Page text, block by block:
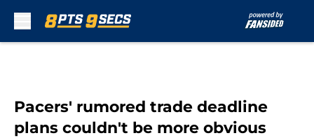
Pacers' rumored trade deadline
plans couldn't be more obvious